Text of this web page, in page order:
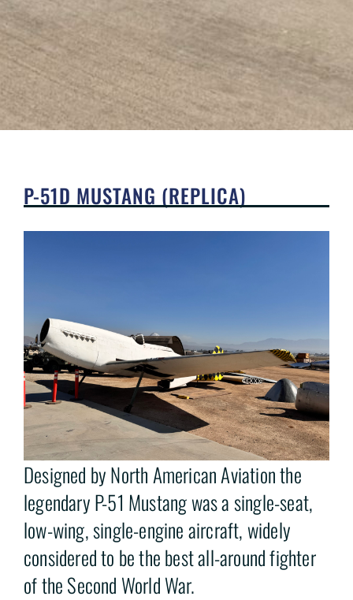
P-51D MUSTANG (REPLICA)
Designed by North American Aviation the
legendary P-51 Mustang was a single-seat,
low-wing, single-engine aircraft, widely
considered to be the best all-around fighter
of the Second World War.